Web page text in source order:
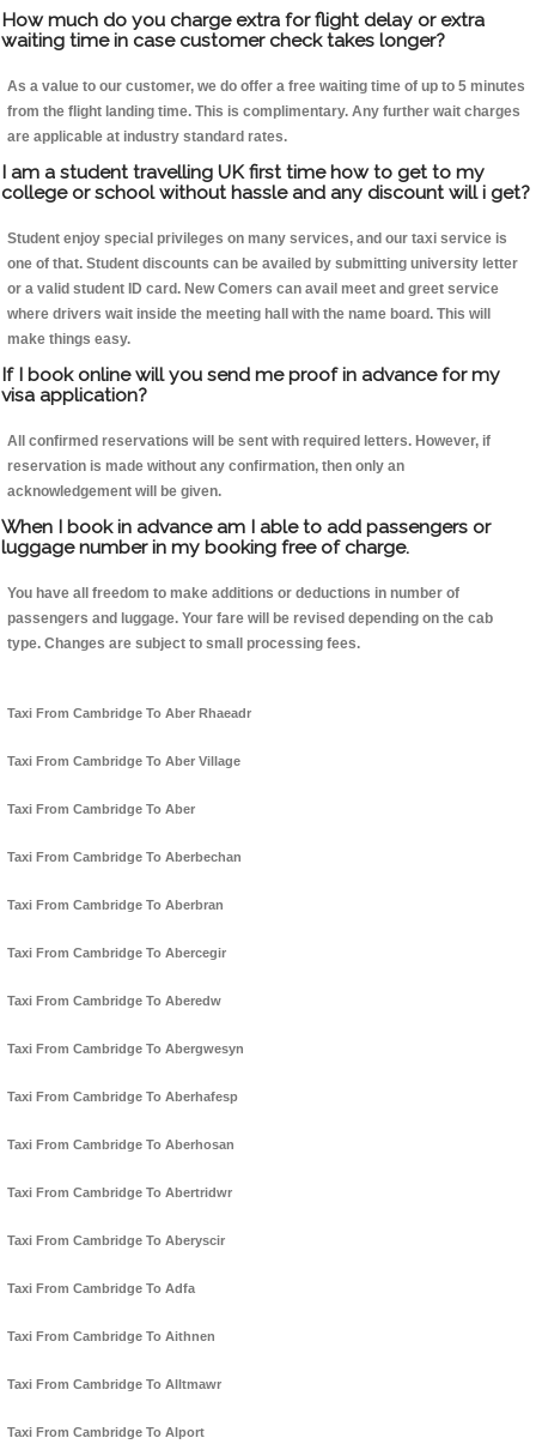
How much do you charge extra for flight delay or extra
waiting time in case customer check takes longer?
As a value to our customer, we do offer a free waiting time of up to 5 minutes
from the flight landing time. This is complimentary. Any further wait charges
are applicable at industry standard rates.
I am a student travelling UK first time how to get to my
college or school without hassle and any discount will i get?
Student enjoy special privileges on many services, and our taxi service is
one of that. Student discounts can be availed by submitting university letter
or a valid student ID card. New Comers can avail meet and greet service
where drivers wait inside the meeting hall with the name board. This will
make things easy.
If I book online will you send me proof in advance for my
visa application?
All confirmed reservations will be sent with required letters. However, if
reservation is made without any confirmation, then only an
acknowledgement will be given.
When I book in advance am I able to add passengers or
luggage number in my booking free of charge.
You have all freedom to make additions or deductions in number of
passengers and luggage. Your fare will be revised depending on the cab
type. Changes are subject to small processing fees.
Taxi From Cambridge To Aber Rhaeadr
Taxi From Cambridge To Aber Village
Taxi From Cambridge To Aber
Taxi From Cambridge To Aberbechan
Taxi From Cambridge To Aberbran
Taxi From Cambridge To Abercegir
Taxi From Cambridge To Aberedw
Taxi From Cambridge To Abergwesyn
Taxi From Cambridge To Aberhafesp
Taxi From Cambridge To Aberhosan
Taxi From Cambridge To Abertridwr
Taxi From Cambridge To Aberyscir
Taxi From Cambridge To Adfa
Taxi From Cambridge To Aithnen
Taxi From Cambridge To Alltmawr
Taxi From Cambridge To Alport